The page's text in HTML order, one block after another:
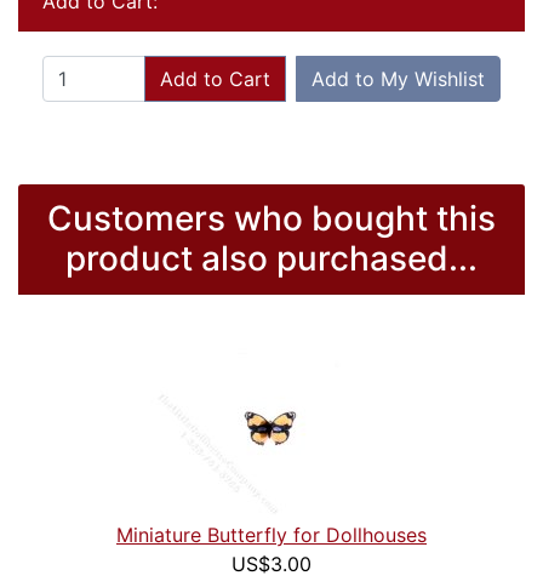
Add to Cart Add to My Wishlist
Customers who bought this
product also purchased...
Miniature Butterfly for Dollhouses
US$3.00